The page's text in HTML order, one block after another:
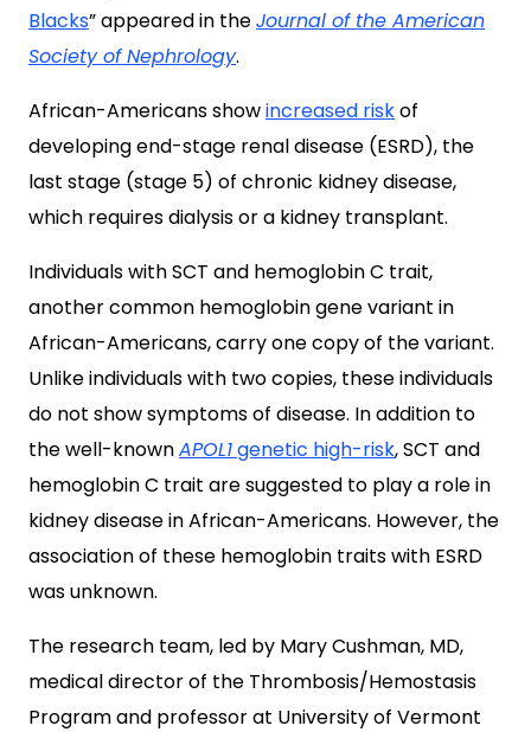
Blacks” appeared in theJournal of the American
Society of Nephrology.
African-Americans showincreased riskof
developing end-stage renal disease (ESRD), the
last stage (stage 5) of chronic kidney disease,
which requires dialysis or a kidney transplant.
Individuals with SCT and hemoglobin C trait,
another common hemoglobin gene variant in
African-Americans, carry one copy of the variant.
Unlike individuals with two copies, these individuals
do not show symptoms of disease. In addition to
the well-knownAPOL1genetic high-risk, SCT and
hemoglobin C trait are suggested to play a role in
kidney disease in African-Americans. However, the
association of these hemoglobin traits with ESRD
was unknown.
The research team, led by Mary Cushman, MD,
medical director of the Thrombosis/Hemostasis
Program and professor at University of Vermont